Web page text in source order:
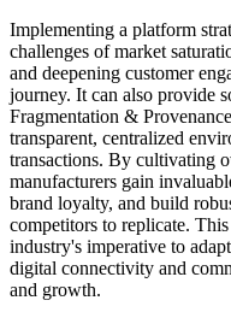
Implementing a platform
challenges of market
and deepening customer
journey. It can also provide
Fragmentation &
transparent, centralized
transactions. By cultivating
manufacturers gain
brand loyalty, and build
competitors to replicate.
industry's imperative to
digital connectivity and
and growth.